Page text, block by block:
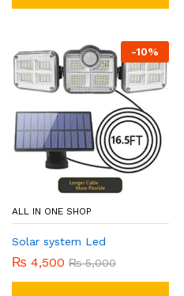
-10%
ALL IN ONE SHOP
Solar system Led
₨ 4,500 ₨5,000